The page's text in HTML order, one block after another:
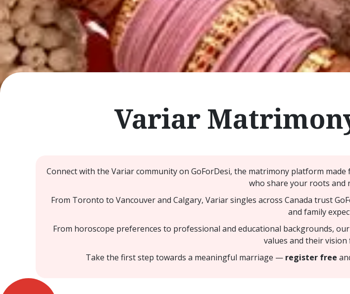
Variar
Connect with the Variar community on GoForDesi, the matrimony platform made
who share your roots and
From Toronto to Vancouver and Calgary, Variar singles across Canada trust
and family
From horoscope preferences to professional and educational backgrounds,
values and their
Take the first step towards a meaningful marriage — register free